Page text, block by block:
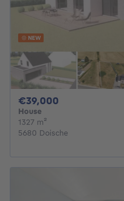
NEW
€39,000
House
1327 m²
5680 Doische